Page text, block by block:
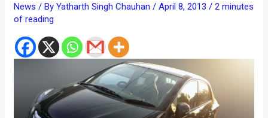
News / ByYatharth Singh Chauhan/April 8, 2013/2 minutes
of reading